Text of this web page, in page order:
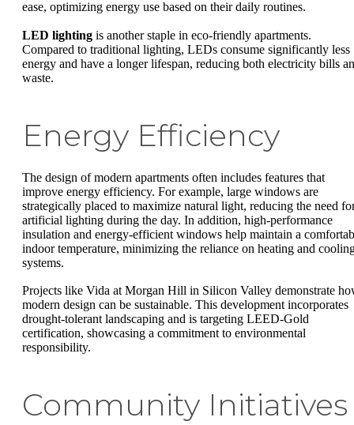
ease, optimizing energy use based on their daily routines.
LED lighting is another staple in eco-friendly apartments.
Compared to traditional lighting, LEDs consume significantly less
energy and have a longer lifespan, reducing both electricity bills
waste.
Energy Efficiency
The design of modern apartments often includes features that
improve energy efficiency. For example, large windows are
strategically placed to maximize natural light, reducing the need
artificial lighting during the day. In addition, high-performance
insulation and energy-efficient windows help maintain a
indoor temperature, minimizing the reliance on heating and
systems.
Projects like Vida at Morgan Hill in Silicon Valley demonstrate
modern design can be sustainable. This development incorporates
drought-tolerant landscaping and is targeting LEED-Gold
certification, showcasing a commitment to environmental
responsibility.
Community Initiatives